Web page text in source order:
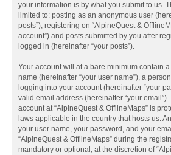
your information is by what you submit to us.
limited to: posting as an anonymous user
posts”), registering on “AlpineQuest &
account”) and posts submitted by you after
logged in (hereinafter “your posts”).
Your account will at a bare minimum contain
name (hereinafter “your user name”), a
logging into your account (hereinafter “your
valid email address (hereinafter “your
account at “AlpineQuest & OfflineMaps” is
laws applicable in the country that hosts us.
your user name, your password, and your
“AlpineQuest & OfflineMaps” during the
mandatory or optional, at the discretion of